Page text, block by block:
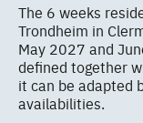
The 6 weeks
Trondheim in
May 2027 and
defined together
it can be adapted
availabilities.